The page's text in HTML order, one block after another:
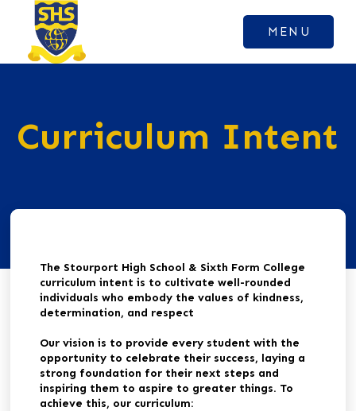
MENU
Curriculum Intent
The Stourport High School & Sixth Form College
curriculum intent is to cultivate well-rounded
individuals who embody the values of kindness,
determination, and respect
Our vision is to provide every student with the
opportunity to celebrate their success, laying a
strong foundation for their next steps and
inspiring them to aspire to greater things. To
achieve this, our curriculum: